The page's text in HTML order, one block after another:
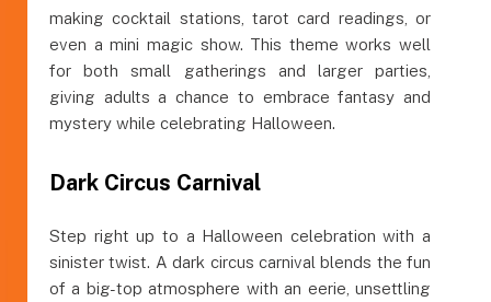
making cocktail stations, tarot card readings, or
even a mini magic show. This theme works well
for both small gatherings and larger parties,
giving adults a chance to embrace fantasy and
mystery while celebrating Halloween.
Dark Circus Carnival
Step right up to a Halloween celebration with a
sinister twist. A dark circus carnival blends the fun
of a big-top atmosphere with an eerie, unsettling